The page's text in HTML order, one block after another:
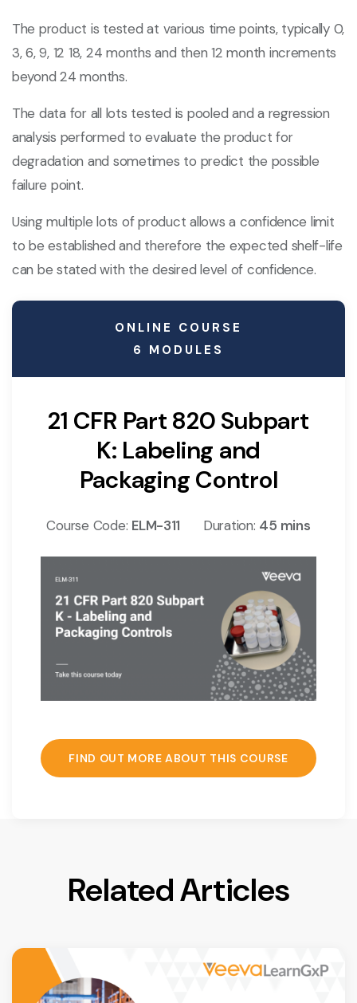
The product is tested at various time points, typically 0,
3, 6, 9, 12 18, 24 months and then 12 month increments
beyond 24 months.
The data for all lots tested is pooled and a regression
analysis performed to evaluate the product for
degradation and sometimes to predict the possible
failure point.
Using multiple lots of product allows a confidence limit
to be established and therefore the expected shelf-life
can be stated with the desired level of confidence.
ONLINE COURSE
6 MODULES
21 CFR Part 820 Subpart
K: Labeling and
Packaging Control
Course Code: ELM-311 Duration: 45 mins
FIND OUT MORE ABOUT THIS COURSE
Related Articles